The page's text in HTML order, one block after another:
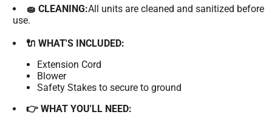
🧽 CLEANING:All units are cleaned and sanitized before
use.
🔌 WHAT'S INCLUDED:
Extension Cord
Blower
Safety Stakes to secure to ground
👉 WHAT YOU'LL NEED: